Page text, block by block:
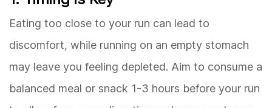
Eating too close to your run can lead to
discomfort, while running on an empty stomach
may leave you feeling depleted. Aim to consume a
balanced meal or snack 1-3 hours before your run